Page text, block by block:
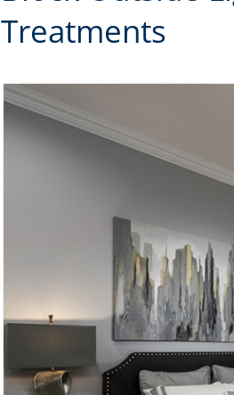
Treatments